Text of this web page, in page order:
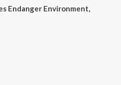
Endanger Environment,